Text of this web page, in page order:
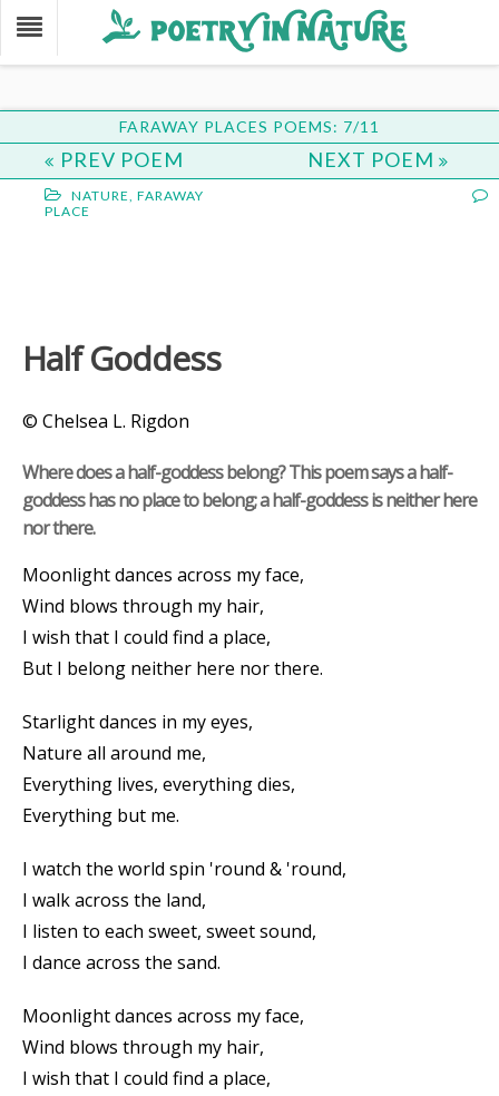
FARAWAY PLACES POEMS: 7/11
PREV POEM NEXT POEM
NATURE, FARAWAY
PLACE
Half Goddess
© Chelsea L. Rigdon
Where does a half-goddess belong? This poem says a half-
goddess has no place to belong; a half-goddess is neither here
nor there.
Moonlight dances across my face,
Wind blows through my hair,
I wish that I could find a place,
But I belong neither here nor there.
Starlight dances in my eyes,
Nature all around me,
Everything lives, everything dies,
Everything but me.
I watch the world spin 'round & 'round,
I walk across the land,
I listen to each sweet, sweet sound,
I dance across the sand.
Moonlight dances across my face,
Wind blows through my hair,
I wish that I could find a place,